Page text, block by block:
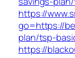
https://
go=https://
plan/tsp-
https://